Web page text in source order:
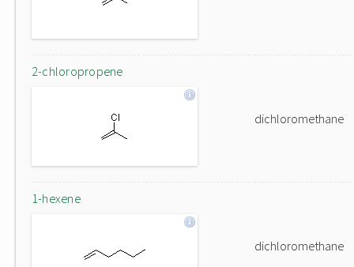
2-chloropropene
dichloromethane
1-hexene
dichloromethane